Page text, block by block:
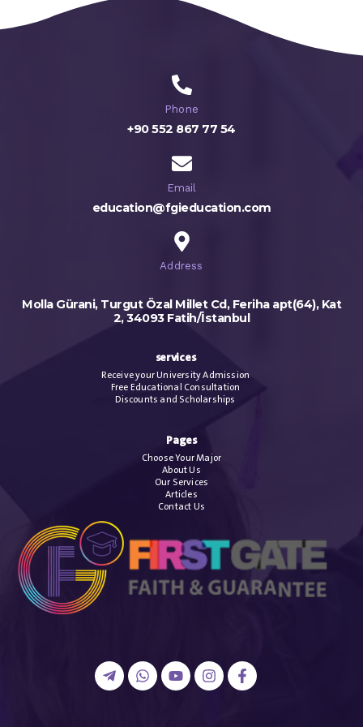
Phone
+90 552 867 77 54
Email
education@fgieducation.com
Address
Molla Gürani, Turgut Özal Millet Cd, Feriha apt(64), Kat
2, 34093 Fatih/İstanbul
services
Receive your University Admission
Free Educational Consultation
Discounts and Scholarships
Pages
Choose Your Major
About Us
Our Services
Articles
Contact Us